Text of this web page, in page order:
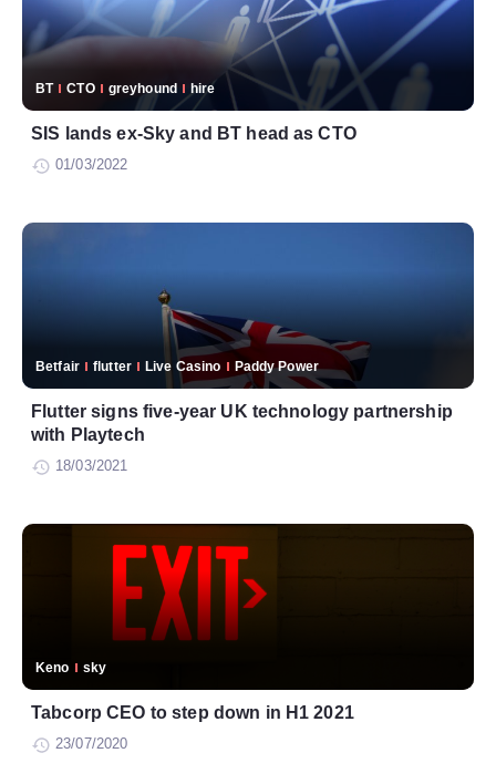
BT CTO greyhound hire
SIS lands ex-Sky and BT head as CTO
01/03/2022
Betfair flutter Live Casino Paddy Power
Flutter signs five-year UK technology partnership
with Playtech
18/03/2021
Keno sky
Tabcorp CEO to step down in H1 2021
23/07/2020